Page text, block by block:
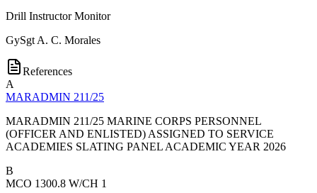
Drill Instructor Monitor
GySgt A. C. Morales
References
A
MARADMIN 211/25
MARADMIN 211/25 MARINE CORPS PERSONNEL
(OFFICER AND ENLISTED) ASSIGNED TO SERVICE
ACADEMIES SLATING PANEL ACADEMIC YEAR 2026
B
MCO 1300.8 W/CH 1